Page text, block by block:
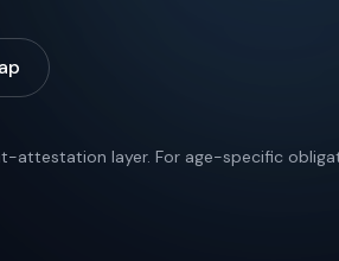
attestation layer. For age-specific